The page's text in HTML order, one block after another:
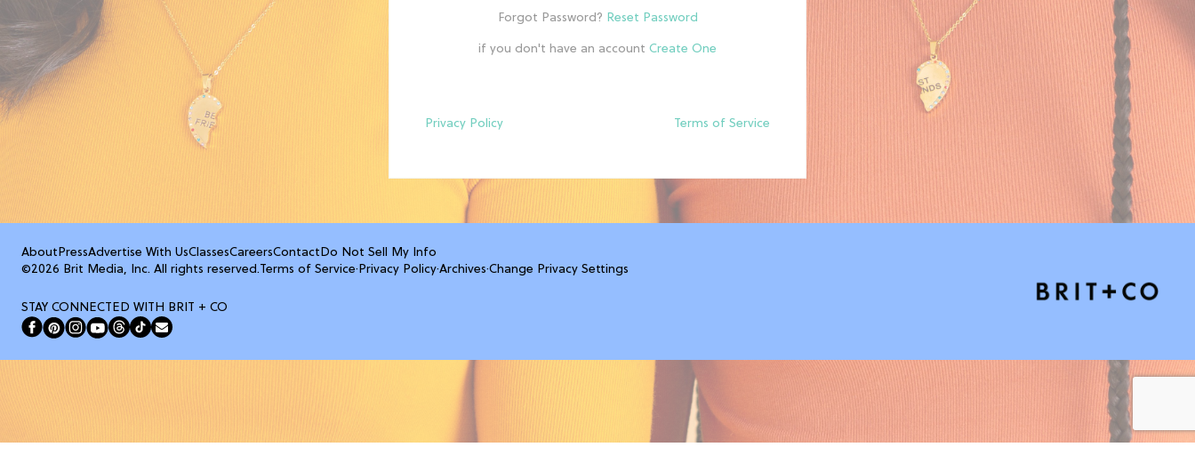
if you don't have an account
Privacy Policy Terms of Service
About PressAdvertise With UsClassesCareersContact Do Not Sell My Info
©2026 Brit Media, Inc. All rights reserved.Terms of Service· Privacy Policy·Archives·Change Privacy Settings
STAY CONNECTED WITH BRIT + CO